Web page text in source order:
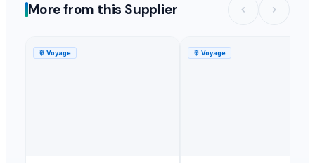
More from this Supplier
🚢 Voyage 🚢 Voyage